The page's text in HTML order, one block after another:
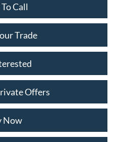
Call
Trade
Offers
Now